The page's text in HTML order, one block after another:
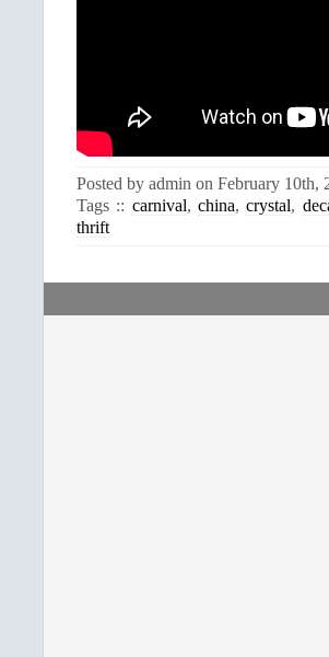
Posted by admin on February 10th,
Tags :: carnival,china,crystal,
thrift